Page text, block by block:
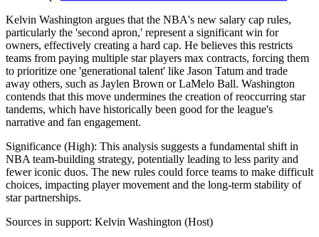
Kelvin Washington argues that the NBA's new salary cap rules,
particularly the 'second apron,' represent a significant win for
owners, effectively creating a hard cap. He believes this restricts
teams from paying multiple star players max contracts, forcing them
to prioritize one 'generational talent' like Jason Tatum and trade
away others, such as Jaylen Brown or LaMelo Ball. Washington
contends that this move undermines the creation of reoccurring star
tandems, which have historically been good for the league's
narrative and fan engagement.
Significance (High): This analysis suggests a fundamental shift in
NBA team-building strategy, potentially leading to less parity and
fewer iconic duos. The new rules could force teams to make difficult
choices, impacting player movement and the long-term stability of
star partnerships.
Sources in support: Kelvin Washington (Host)